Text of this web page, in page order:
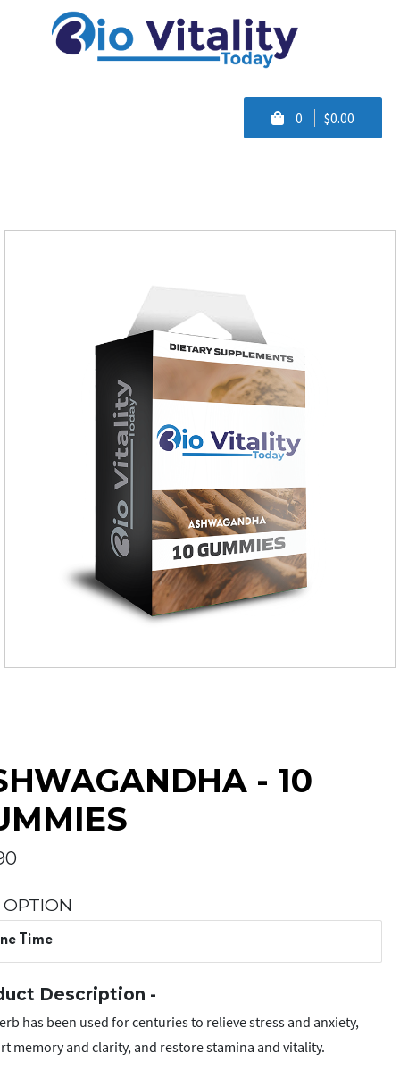
0 $0.00
- 10
Time
Description -
has been used for centuries to relieve stress and anxiety,
memory and clarity, and restore stamina and vitality.